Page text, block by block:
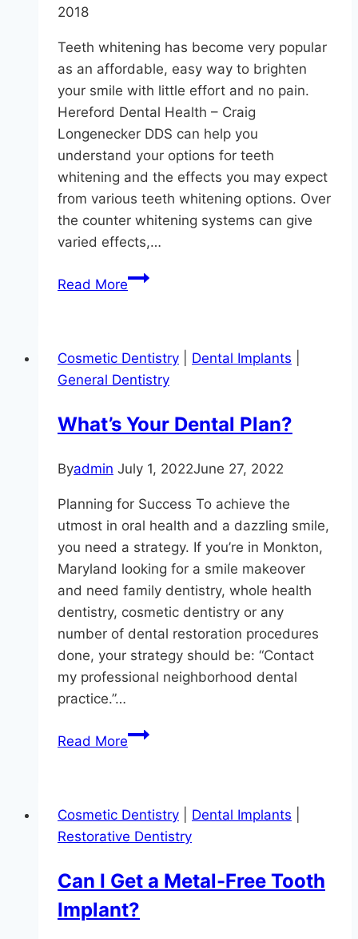
2018
Teeth whitening has become very popular
as an affordable, easy way to brighten
your smile with little effort and no pain.
Hereford Dental Health – Craig
Longenecker DDS can help you
understand your options for teeth
whitening and the effects you may expect
from various teeth whitening options. Over
the counter whitening systems can give
varied effects,…
Read MoreWant
Cosmetic Dentistry Dental Implants
General Dentistry
What’s Your Dental Plan?
Byadmin July 1, 2022June 27, 2022
Planning for Success To achieve the
utmost in oral health and a dazzling smile,
you need a strategy. If you’re in Monkton,
Maryland looking for a smile makeover
and need family dentistry, whole health
dentistry, cosmetic dentistry or any
number of dental restoration procedures
done, your strategy should be: “Contact
my professional neighborhood dental
practice.”…
Read MoreWhat’s
Cosmetic Dentistry
Dental Implants
Restorative Dentistry
Can I Get a Metal-Free Tooth
Implant?